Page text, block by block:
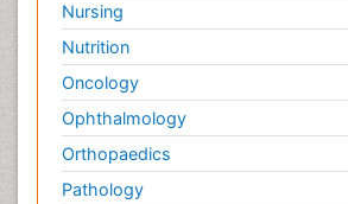
Nursing
Nutrition
Oncology
Ophthalmology
Orthopaedics
Pathology